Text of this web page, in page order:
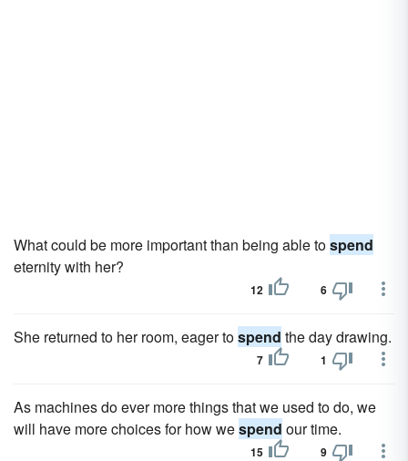
What could be more important than being able tospend
eternity with her?
12 6
She returned to her room, eager tospend the day drawing.
7 1
As machines do ever more things that we used to do, we
will have more choices for how wespend our time.
15 9